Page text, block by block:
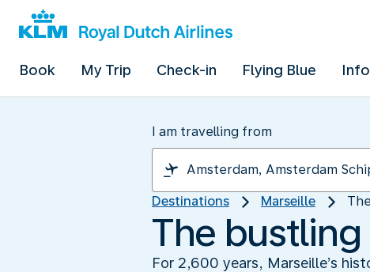
Book My Trip Check-in Flying Blue
I am travelling from
Destinations Marseille
The
For 2,600 years, Marseille’s